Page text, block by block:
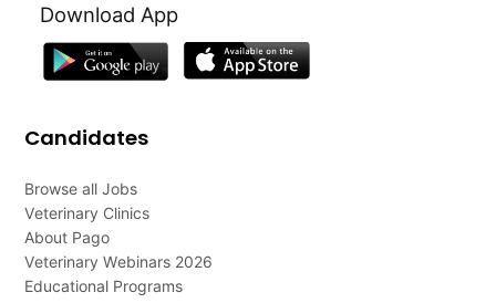
Download App
Candidates
Browse all Jobs
Veterinary Clinics
About Pago
Veterinary Webinars 2026
Educational Programs